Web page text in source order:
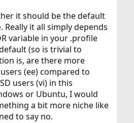
it should be the default
Really it all simply depends
variable in your .profile
(so is trivial to
is, are there more
(ee) compared to
users (vi) in this
or Ubuntu, I would
a bit more niche like
to say no.